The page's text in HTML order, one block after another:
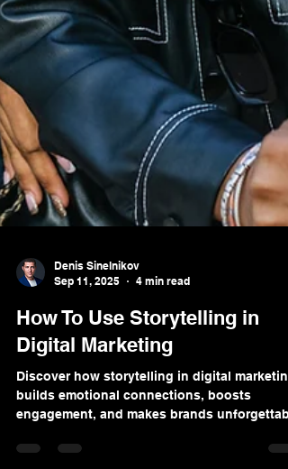
Sep 11, 2025
4 min read
How To Use Storytelling in
Digital Marketing
Discover how storytelling in digital marketing
engagement, and makes brands